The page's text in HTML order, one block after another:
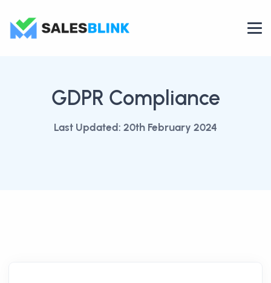
GDPR Compliance
Last Updated: 20th February 2024